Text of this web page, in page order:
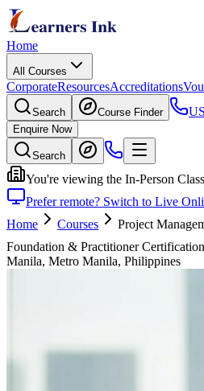
Home
All Courses
CorporateResourcesAccreditations
Search Course Finder
Enquire Now
Search
You're viewing the In-Person
Prefer remote? Switch to Live
Home
Courses Project
Foundation & Practitioner
Manila, Metro Manila, Philippines